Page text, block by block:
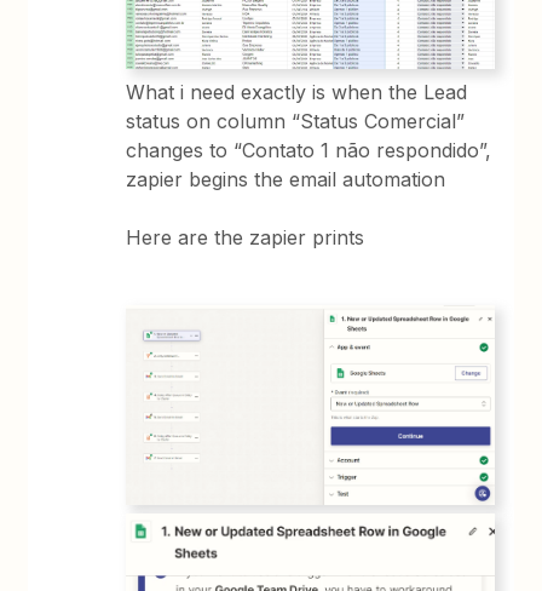
What i need exactly is when the Lead
status on column “Status Comercial”
changes to “Contato 1 não respondido”,
zapier begins the email automation
Here are the zapier prints